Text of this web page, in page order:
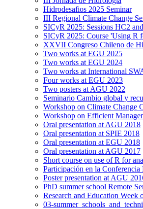
Hidrodesafios 2025 Seminar
III Regional Climate Change
SICyR 2025: Sessions HC2
SICyR 2025: Course 'Using R
XXVII Congreso Chileno de
Two works at EGU 2025
Two works at EGU 2024
Two works at International
Four works at EGU 2023
Two posters at AGU 2022
Seminario Cambio global y
Workshop on Climate Change
Workshop on Efficient
Oral presentation at AGU 2018
Oral presentation at SPIE 2018
Oral presentation at EGU 2018
Oral presentation at AGU 2017
Short course on use of R for
Participación en la
Poster presentation at AGU
PhD summer school Remote
Research and Education Week
03-